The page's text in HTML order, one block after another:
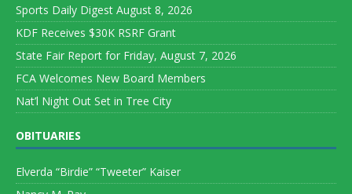
Sports Daily Digest August 8, 2026
KDF Receives $30K RSRF Grant
State Fair Report for Friday, August 7, 2026
FCA Welcomes New Board Members
Nat’l Night Out Set in Tree City
OBITUARIES
Elverda “Birdie” “Tweeter” Kaiser